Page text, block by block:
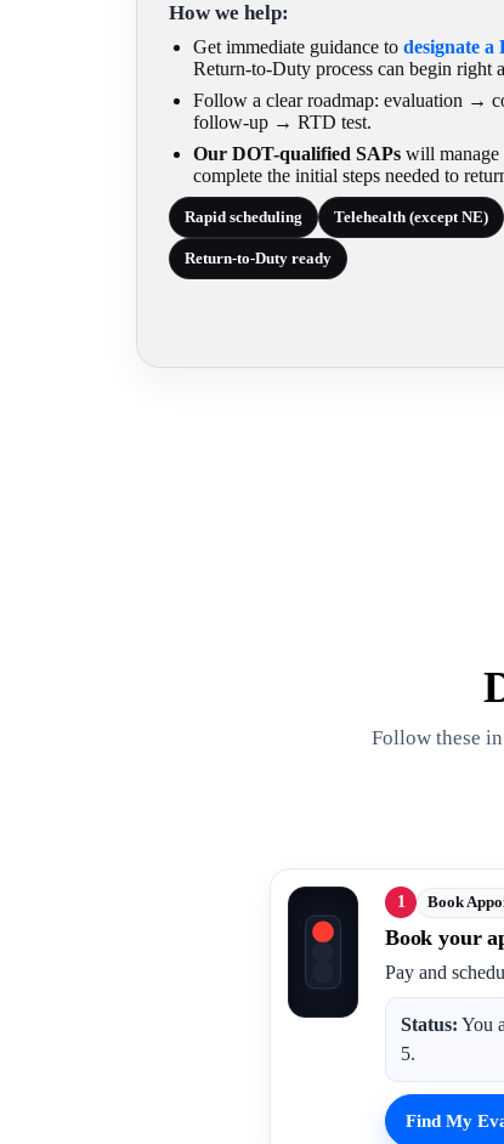
How we help:
Get immediate guidance to designate
Return-to-Duty process can begin right
Follow a clear roadmap: evaluation →
follow-up → RTD test.
Our DOT-qualified SAPs will manage
complete the initial steps needed to
Rapid scheduling Telehealth (except NE)
Return-to-Duty ready
Follow these
1 Book
Book your
Pay and
Status: You
5.
Find My